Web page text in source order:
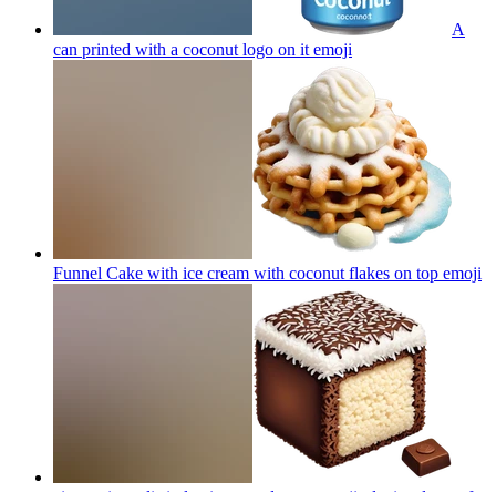
A
can printed with a coconut logo on it emoji
Funnel Cake with ice cream with coconut flakes on top emoji